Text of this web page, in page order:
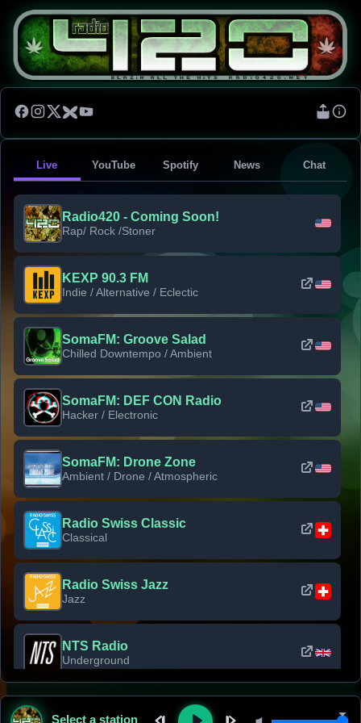
Live YouTube Spotify News Chat
Radio420 - Coming Soon!
Rap/ Rock /Stoner
KEXP 90.3 FM
Indie / Alternative / Eclectic
SomaFM: Groove Salad
Chilled Downtempo / Ambient
SomaFM: DEF CON Radio
Hacker / Electronic
SomaFM: Drone Zone
Ambient / Drone / Atmospheric
Radio Swiss Classic
Classical
Radio Swiss Jazz
Jazz
NTS Radio
Underground
Classic Rock Florida
Select a station